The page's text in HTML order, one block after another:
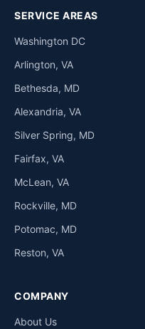
SERVICE AREAS
Washington DC
Arlington, VA
Bethesda, MD
Alexandria, VA
Silver Spring, MD
Fairfax, VA
McLean, VA
Rockville, MD
Potomac, MD
Reston, VA
COMPANY
About Us